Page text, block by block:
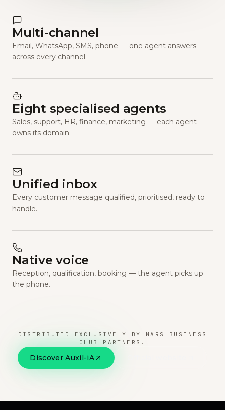
Multi-channel
Email, WhatsApp, SMS, phone — one agent answers
across every channel.
Eight specialised agents
Sales, support, HR, finance, marketing — each agent
owns its domain.
Unified inbox
Every customer message qualified, prioritised, ready to
handle.
Native voice
Reception, qualification, booking — the agent picks up
the phone.
DISTRIBUTED EXCLUSIVELY BY MARS BUSINESS
CLUB PARTNERS.
Discover Auxil-iA